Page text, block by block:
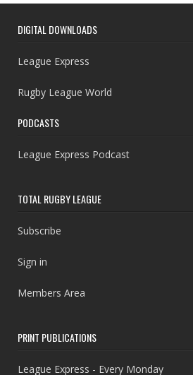
DIGITAL DOWNLOADS
League Express
Rugby League World
PODCASTS
League Express Podcast
TOTAL RUGBY LEAGUE
Subscribe
Sign in
Members Area
PRINT PUBLICATIONS
League Express - Every Monday